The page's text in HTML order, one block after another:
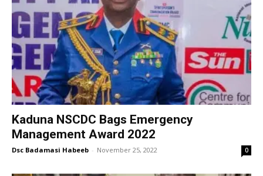
Kaduna NSCDC Bags Emergency
Management Award 2022
Dsc Badamasi Habeeb - November 25, 2022 0